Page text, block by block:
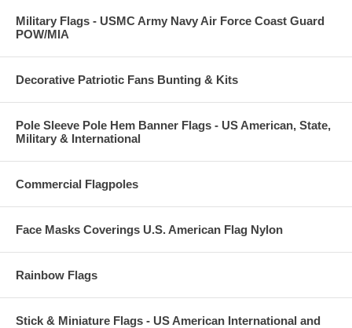
Military Flags - USMC Army Navy Air Force Coast Guard
POW/MIA
Decorative Patriotic Fans Bunting & Kits
Pole Sleeve Pole Hem Banner Flags - US American, State,
Military & International
Commercial Flagpoles
Face Masks Coverings U.S. American Flag Nylon
Rainbow Flags
Stick & Miniature Flags - US American International and